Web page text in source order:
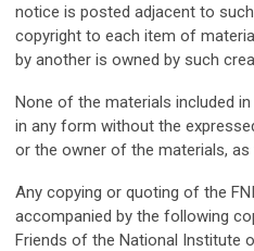
notice is posted adjacent to
copyright to each item of
by another is owned by such
None of the materials included
in any form without the
or the owner of the materials, as
Any copying or quoting of the
accompanied by the following
Friends of the National Institute